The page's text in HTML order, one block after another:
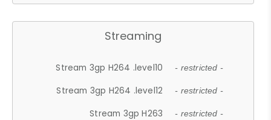
Streaming
Stream 3gp H264 .level10 - restricted -
Stream 3gp H264 .level12 - restricted -
Stream 3gp H263 - restricted -